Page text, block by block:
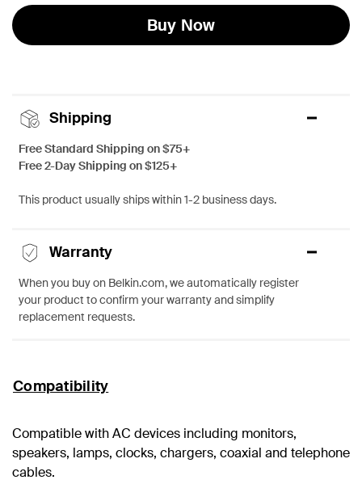
Buy Now
Shipping
Free Standard Shipping on $75+
Free 2-Day Shipping on $125+
This product usually ships within 1-2 business days.
Warranty
When you buy on Belkin.com, we automatically register
your product to confirm your warranty and simplify
replacement requests.
Compatibility
Compatible with AC devices including monitors,
speakers, lamps, clocks, chargers, coaxial and telephone
cables.